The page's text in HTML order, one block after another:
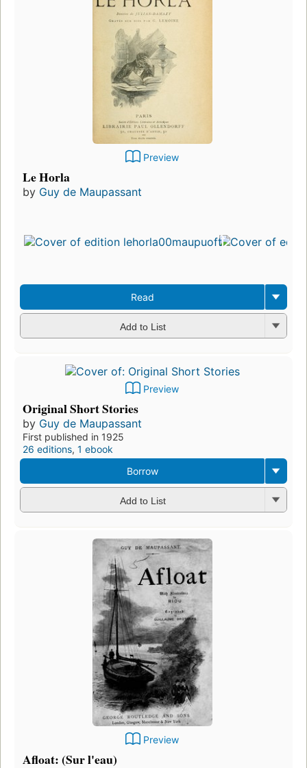
Preview
Le Horla
by Guy de Maupassant
Read
Add to List
Preview
Original Short Stories
by Guy de Maupassant
First published in 1925
26 editions, 1 ebook
Borrow
Add to List
Preview
Afloat: (Sur l'eau)